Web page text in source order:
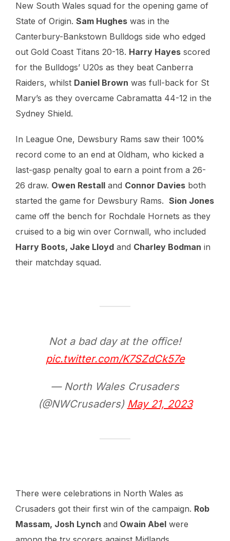
New South Wales squad for the opening game of
State of Origin. Sam Hughes was in the
Canterbury-Bankstown Bulldogs side who edged
out Gold Coast Titans 20-18. Harry Hayes scored
for the Bulldogs’ U20s as they beat Canberra
Raiders, whilst Daniel Brown was full-back for St
Mary’s as they overcame Cabramatta 44-12 in the
Sydney Shield.
In League One, Dewsbury Rams saw their 100%
record come to an end at Oldham, who kicked a
last-gasp penalty goal to earn a point from a 26-
26 draw. Owen Restall and Connor Davies both
started the game for Dewsbury Rams. Sion Jones
came off the bench for Rochdale Hornets as they
cruised to a big win over Cornwall, who included
Harry Boots, Jake Lloyd and Charley Bodman in
their matchday squad.
Not a bad day at the office!
pic.twitter.com/K7SZdCk57e
— North Wales Crusaders
(@NWCrusaders) May 21, 2023
There were celebrations in North Wales as
Crusaders got their first win of the campaign. Rob
Massam, Josh Lynch and Owain Abel were